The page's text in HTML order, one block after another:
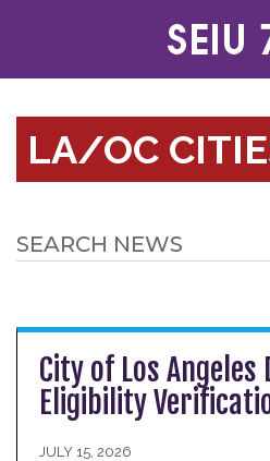
LA/OC
City of Los Angeles
Eligibility
JULY 15, 2026